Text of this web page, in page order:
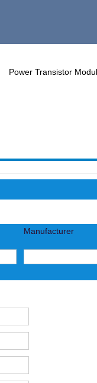
Power Transistor
Manufacturer